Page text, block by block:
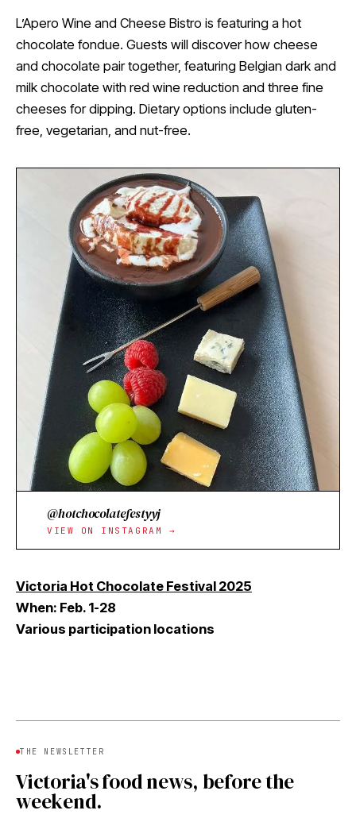
L’Apero Wine and Cheese Bistro is featuring a hot
chocolate fondue. Guests will discover how cheese
and chocolate pair together, featuring Belgian dark and
milk chocolate with red wine reduction and three fine
cheeses for dipping. Dietary options include gluten-
free, vegetarian, and nut-free.
@hotchocolatefestyyj
VIEW ON INSTAGRAM →
Victoria Hot Chocolate Festival 2025
When: Feb. 1-28
Various participation locations
THE NEWSLETTER
Victoria's food news, before the
weekend.